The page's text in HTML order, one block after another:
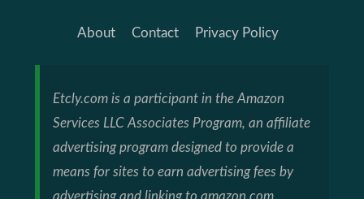
About Contact Privacy Policy
Etcly.com is a participant in the Amazon
Services LLC Associates Program, an affiliate
advertising program designed to provide a
means for sites to earn advertising fees by
advertising and linking to amazon.com.